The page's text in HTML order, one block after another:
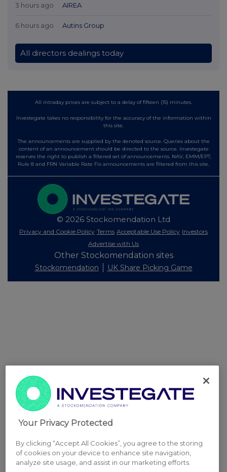
3 hours ago AIREA
6 hours ago Autins Group
All directors dealings today
All intraday prices are subject to a delay of fifteen (15) minutes.
Investegate takes no responsibility for the accuracy of the information within
this site.
The announcements are supplied by the denoted source. Queries about the
content of an announcement should be directed to the source. Investegate
reserves the right to publish a filtered set of announcements. NAV, EMM/EPT,
Rule 8 and FRN Variable Rate Fix announcements are filtered from this site.
© 2026 Stockomendation Ltd
Privacy and Cookie Policy Terms Acceptable Use Policy Investors
Advertise with Us
Other Stockomendation sites
Stockomendation UK Share Picking Game
Your Privacy Protected
By clicking “Accept All Cookies”, you agree to the storing
of cookies on your device to enhance site navigation,
analyze site usage, and assist in our marketing efforts.